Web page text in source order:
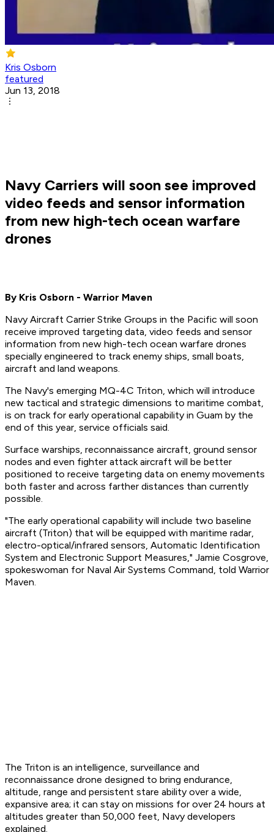
Kris Osborn
featured
Jun 13, 2018
Navy Carriers will soon see improved
video feeds and sensor information
from new high-tech ocean warfare
drones
By Kris Osborn - Warrior Maven
Navy Aircraft Carrier Strike Groups in the Pacific will soon
receive improved targeting data, video feeds and sensor
information from new high-tech ocean warfare drones
specially engineered to track enemy ships, small boats,
aircraft and land weapons.
The Navy's emerging MQ-4C Triton, which will introduce
new tactical and strategic dimensions to maritime combat,
is on track for early operational capability in Guam by the
end of this year, service officials said.
Surface warships, reconnaissance aircraft, ground sensor
nodes and even fighter attack aircraft will be better
positioned to receive targeting data on enemy movements
both faster and across farther distances than currently
possible.
"The early operational capability will include two baseline
aircraft (Triton) that will be equipped with maritime radar,
electro-optical/infrared sensors, Automatic Identification
System and Electronic Support Measures," Jamie Cosgrove,
spokeswoman for Naval Air Systems Command, told Warrior
Maven.
The Triton is an intelligence, surveillance and
reconnaissance drone designed to bring endurance,
altitude, range and persistent stare ability over a wide,
expansive area; it can stay on missions for over 24 hours at
altitudes greater than 50,000 feet, Navy developers
explained.